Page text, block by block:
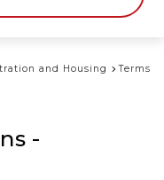
and Housing
Terms
-